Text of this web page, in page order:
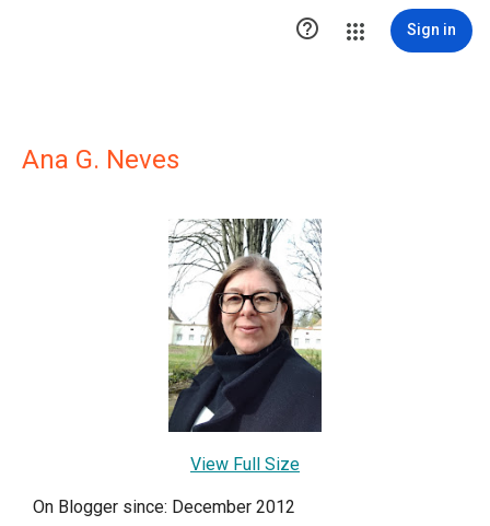
 Sign in
Ana G. Neves
View Full Size
On Blogger since: December 2012